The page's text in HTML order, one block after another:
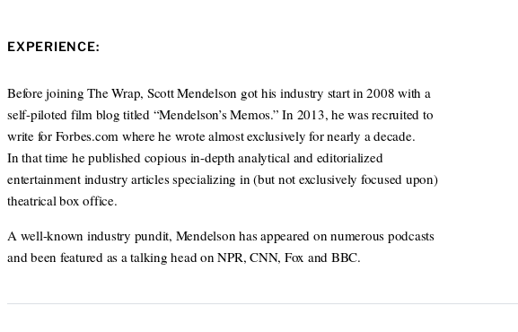
o
k
I
e
EXPERIENCE:
Before joining The Wrap, Scott Mendelson got his industry start in 2008 with a
self-piloted film blog titled “Mendelson’s Memos.” In 2013, he was recruited to
write for Forbes.com where he wrote almost exclusively for nearly a decade.
In that time he published copious in-depth analytical and editorialized
entertainment industry articles specializing in (but not exclusively focused upon)
theatrical box office.
A well-known industry pundit, Mendelson has appeared on numerous podcasts
and been featured as a talking head on NPR, CNN, Fox and BBC.